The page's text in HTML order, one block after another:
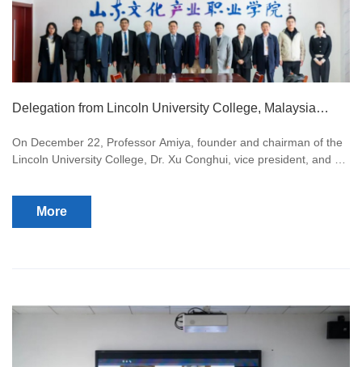
Delegation from Lincoln University College, Malaysia
On December 22, Professor Amiya, founder and chairman of the
Lincoln University College, Dr. Xu Conghui, vice president, and Li
More